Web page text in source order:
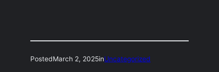
PostedMarch 2, 2025inUncategorized